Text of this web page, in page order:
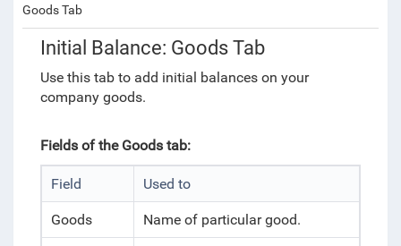
Goods Tab
Initial Balance: Goods Tab
Use this tab to add initial balances on your
company goods.
Fields of the Goods tab:
Field Used to
Goods Name of particular good.